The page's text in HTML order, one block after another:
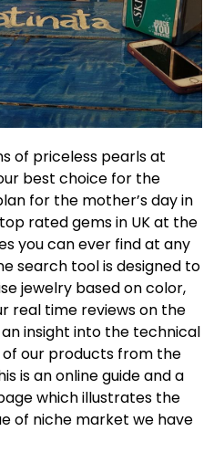
of priceless pearls at
best choice for the
for the mother’s day in
rated gems in UK at the
you can ever find at any
search tool is designed to
jewelry based on color,
real time reviews on the
insight into the technical
our products from the
is an online guide and a
which illustrates the
of niche market we have